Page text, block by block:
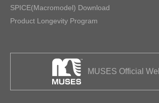
SPICE(Macromodel) Download
Product Longevity Program
MUSES Official